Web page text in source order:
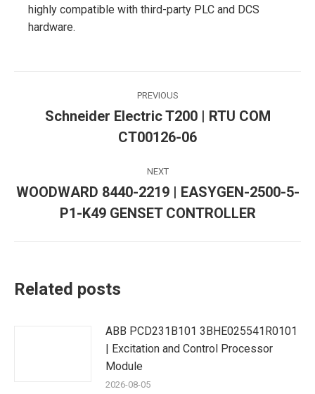
highly compatible with third-party PLC and DCS
hardware.
navigation
PREVIOUS
post:
Schneider Electric T200 | RTU COM
CT00126-06
NEXT
Next
post:
WOODWARD 8440-2219 | EASYGEN-2500-5-
P1-K49 GENSET CONTROLLER
Related posts
ABB PCD231B101 3BHE025541R0101
| Excitation and Control Processor
Module
2026-08-05